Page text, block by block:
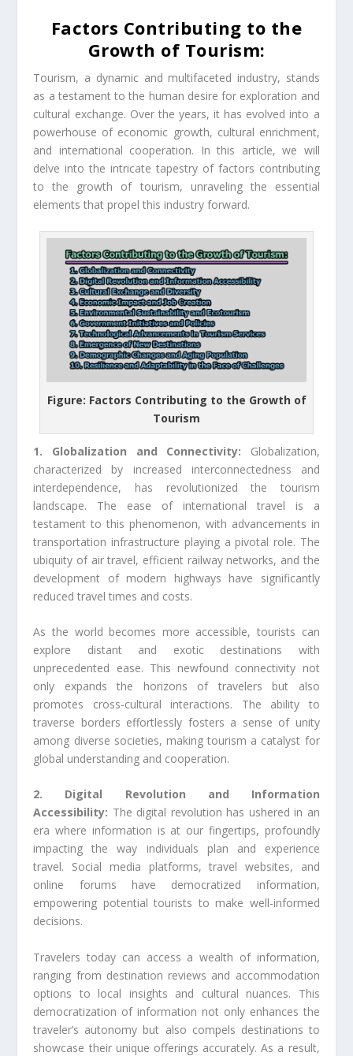
Factors Contributing to the
Growth of Tourism:
Tourism, a dynamic and multifaceted industry, stands
as a testament to the human desire for exploration and
cultural exchange. Over the years, it has evolved into a
powerhouse of economic growth, cultural enrichment,
and international cooperation. In this article, we will
delve into the intricate tapestry of factors contributing
to the growth of tourism, unraveling the essential
elements that propel this industry forward.
Figure: Factors Contributing to the Growth of
Tourism
1. Globalization and Connectivity: Globalization,
characterized by increased interconnectedness and
interdependence, has revolutionized the tourism
landscape. The ease of international travel is a
testament to this phenomenon, with advancements in
transportation infrastructure playing a pivotal role. The
ubiquity of air travel, efficient railway networks, and the
development of modern highways have significantly
reduced travel times and costs.
As the world becomes more accessible, tourists can
explore distant and exotic destinations with
unprecedented ease. This newfound connectivity not
only expands the horizons of travelers but also
promotes cross-cultural interactions. The ability to
traverse borders effortlessly fosters a sense of unity
among diverse societies, making tourism a catalyst for
global understanding and cooperation.
2. Digital Revolution and Information
Accessibility: The digital revolution has ushered in an
era where information is at our fingertips, profoundly
impacting the way individuals plan and experience
travel. Social media platforms, travel websites, and
online forums have democratized information,
empowering potential tourists to make well-informed
decisions.
Travelers today can access a wealth of information,
ranging from destination reviews and accommodation
options to local insights and cultural nuances. This
democratization of information not only enhances the
traveler’s autonomy but also compels destinations to
showcase their unique offerings accurately. As a result,